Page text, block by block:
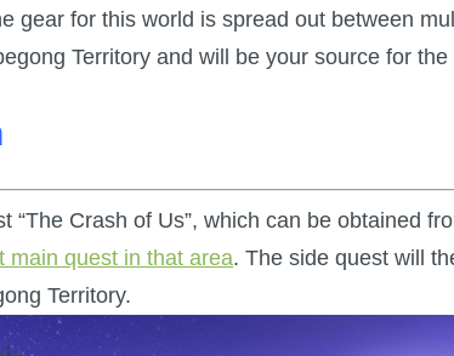
gear for this world is spread out between
Territory and will be your source for
“The Crash of Us”, which can be obtained
main quest in that area. The side quest will
Territory.